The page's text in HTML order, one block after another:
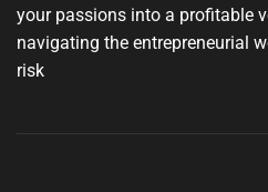
your passions into a profitable
navigating the entrepreneurial
risk